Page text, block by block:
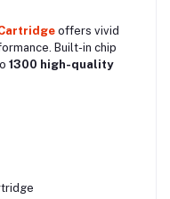
offers vivid
Built-in chip
1300 high-quality